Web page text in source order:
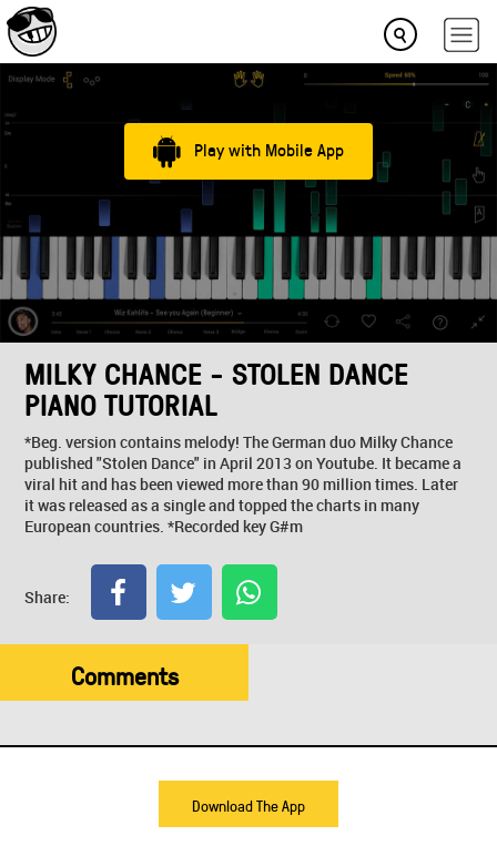
Play with Mobile App
MILKY CHANCE - STOLEN DANCE
PIANO TUTORIAL
*Beg. version contains melody! The German duo Milky Chance
published "Stolen Dance" in April 2013 on Youtube. It became a
viral hit and has been viewed more than 90 million times. Later
it was released as a single and topped the charts in many
European countries. *Recorded key G#m
Share:
Comments
Download The App